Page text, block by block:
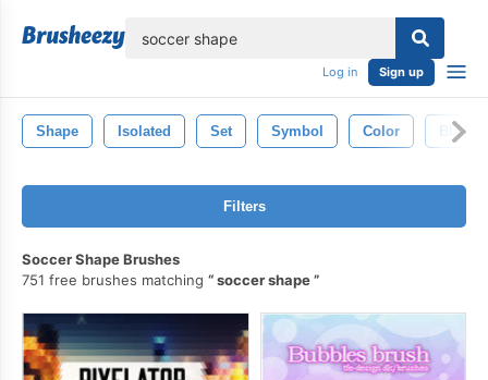
Log in Sign up
Shape Isolated Set Symbol Color Black
Filters
Soccer Shape Brushes
751 free brushes matching
soccer shape